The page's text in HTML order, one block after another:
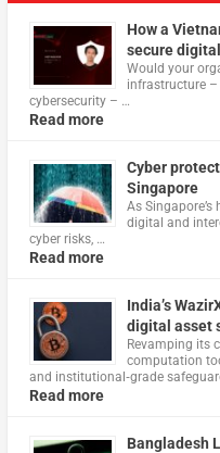
How a
secure
Would your
infrastructure –
cybersecurity – …
Read more
Cyber
Singapore
As
digital and
cyber risks, …
Read more
India’s
digital asset
Revamping its
computation
and institutional‑grade
Read more
Bangladesh